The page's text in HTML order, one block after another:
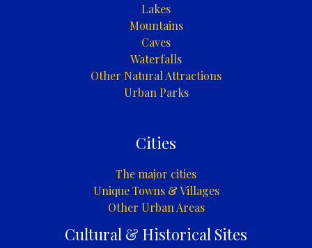
Lakes
Mountains
Caves
Waterfalls
Other Natural Attractions
Urban Parks
Cities
The major cities
Unique Towns & Villages
Other Urban Areas
Cultural & Historical Sites